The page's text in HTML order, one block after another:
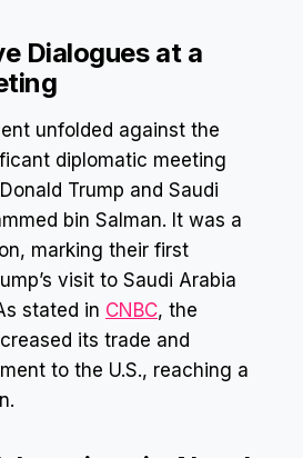
Dialogues at a
unfolded against the
diplomatic meeting
Trump and Saudi
bin Salman. It was a
marking their first
visit to Saudi Arabia
stated in CNBC, the
its trade and
to the U.S., reaching a